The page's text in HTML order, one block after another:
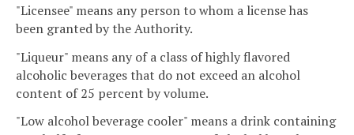
"Licensee" means any person to whom a license has
been granted by the Authority.
"Liqueur" means any of a class of highly flavored
alcoholic beverages that do not exceed an alcohol
content of 25 percent by volume.
"Low alcohol beverage cooler" means a drink containing